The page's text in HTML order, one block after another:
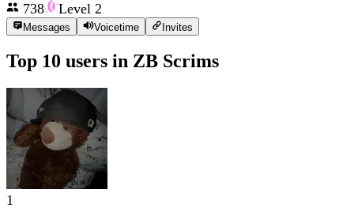
738
Level 2
Messages Voicetime Invites
Top 10 users in ZB Scrims
1